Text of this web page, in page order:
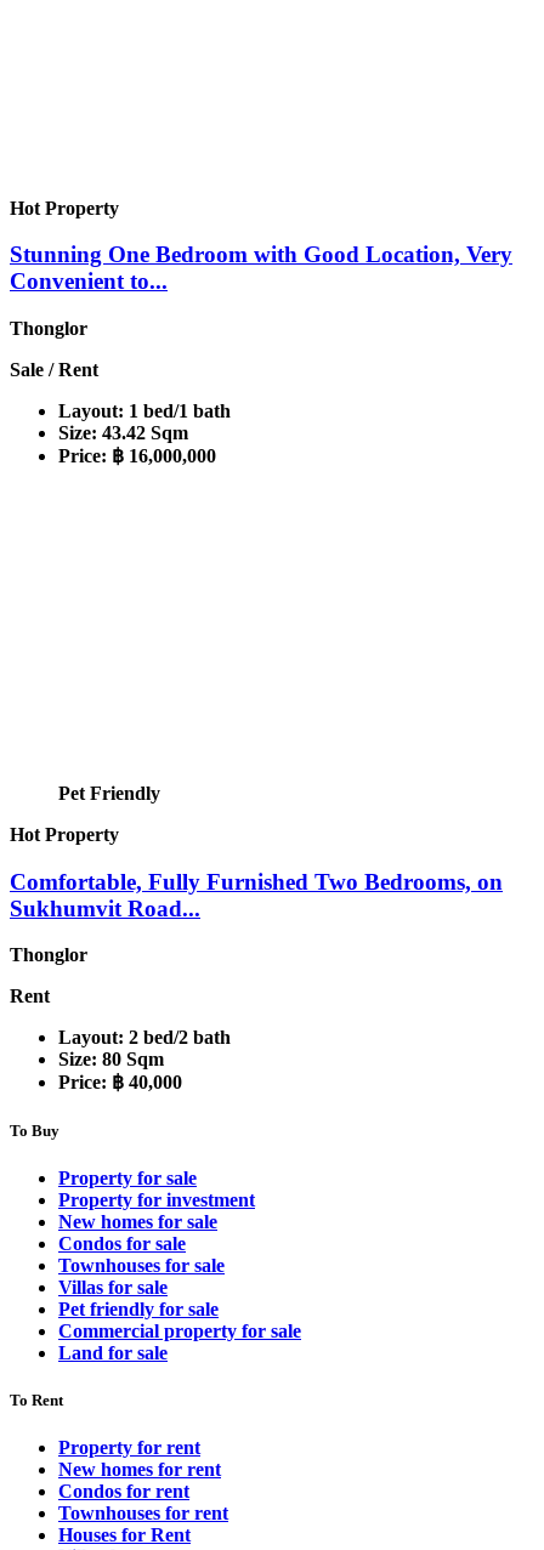
Hot Property
Stunning One Bedroom with Good Location, Very
Convenient to...
Thonglor
Sale / Rent
Layout: 1 bed/1 bath
Size: 43.42 Sqm
Price: ฿ 16,000,000
Pet Friendly
Hot Property
Comfortable, Fully Furnished Two Bedrooms, on
Sukhumvit Road...
Thonglor
Rent
Layout: 2 bed/2 bath
Size: 80 Sqm
Price: ฿ 40,000
To Buy
Property for sale
Property for investment
New homes for sale
Condos for sale
Townhouses for sale
Villas for sale
Pet friendly for sale
Commercial property for sale
Land for sale
To Rent
Property for rent
New homes for rent
Condos for rent
Townhouses for rent
Houses for Rent